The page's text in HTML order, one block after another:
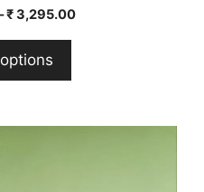
₹3,295.00